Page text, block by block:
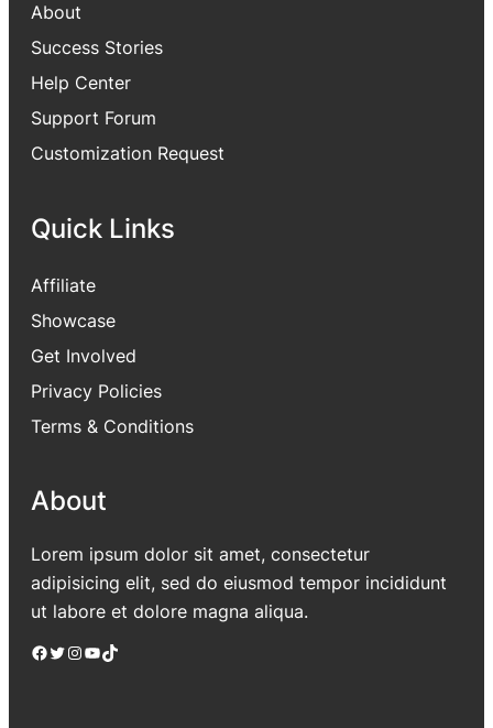
About
Success Stories
Help Center
Support Forum
Customization Request
Quick Links
Affiliate
Showcase
Get Involved
Privacy Policies
Terms & Conditions
About
Lorem ipsum dolor sit amet, consectetur
adipisicing elit, sed do eiusmod tempor incididunt
ut labore et dolore magna aliqua.
Facebook Twitter Instagram YouTube TikTok